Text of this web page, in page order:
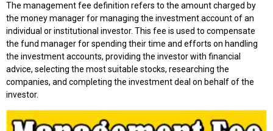
The management fee definition refers to the amount charged by
the money manager for managing the investment account of an
individual or institutional investor. This fee is used to compensate
the fund manager for spending their time and efforts on handling
the investment accounts, providing the investor with financial
advice, selecting the most suitable stocks, researching the
companies, and completing the investment deal on behalf of the
investor.